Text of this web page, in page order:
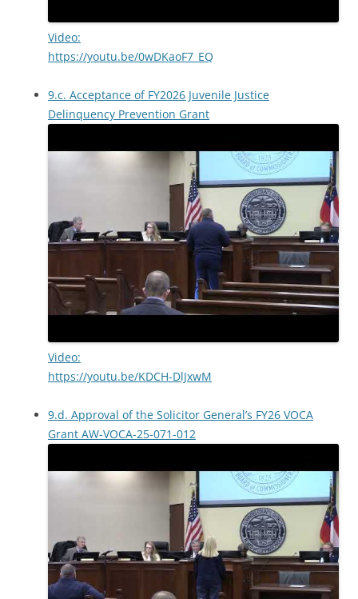
Video:
https://youtu.be/0wDKaoF7_EQ
9.c. Acceptance of FY2026 Juvenile Justice
Delinquency Prevention Grant
Video:
https://youtu.be/KDCH-DlJxwM
9.d. Approval of the Solicitor General’s FY26 VOCA
Grant AW-VOCA-25-071-012